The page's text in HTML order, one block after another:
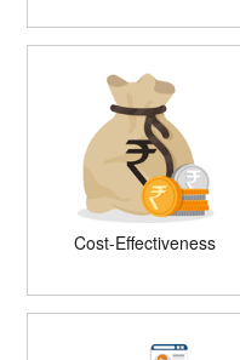
Cost-Effectiveness